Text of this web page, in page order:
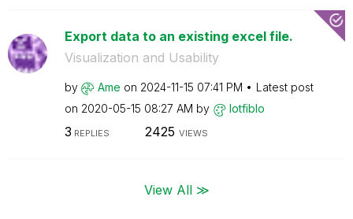
Export data to an existing excel file.
Visualization and Usability
by Ame on ‎2024-11-15 07:41 PM
Latest post
on ‎2020-05-15 08:27 AM by lotfiblo
3 REPLIES 2425 VIEWS
View All ≫